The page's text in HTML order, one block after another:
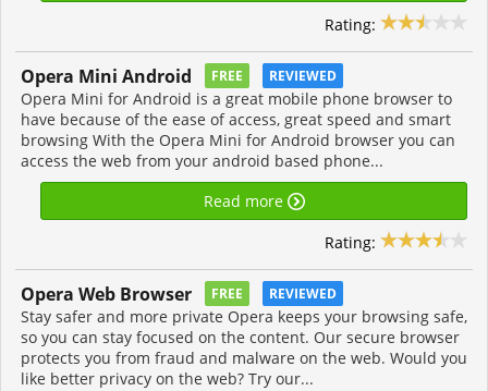
Rating:
Opera Mini Android FREE REVIEWED
Opera Mini for Android is a great mobile phone browser to
have because of the ease of access, great speed and smart
browsing With the Opera Mini for Android browser you can
access the web from your android based phone...
Read more
Rating:
Opera Web Browser FREE REVIEWED
Stay safer and more private Opera keeps your browsing safe,
so you can stay focused on the content. Our secure browser
protects you from fraud and malware on the web. Would you
like better privacy on the web? Try our...